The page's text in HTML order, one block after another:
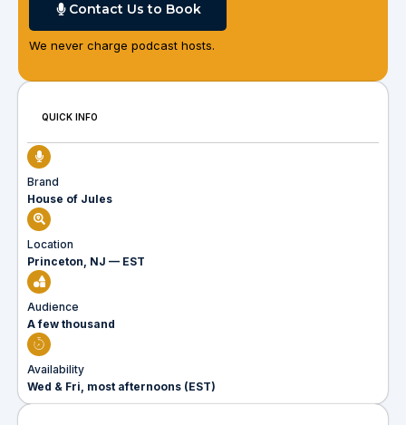
Contact Us to Book
We never charge podcast hosts.
QUICK INFO
Brand
House of Jules
Location
Princeton, NJ — EST
Audience
A few thousand
Availability
Wed & Fri, most afternoons (EST)